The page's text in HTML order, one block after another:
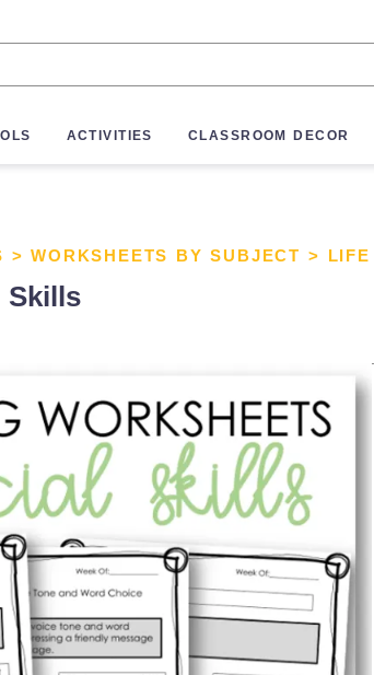
ACTIVITIES CLASSROOM DECOR
>WORKSHEETS BY SUBJECT >
Skills